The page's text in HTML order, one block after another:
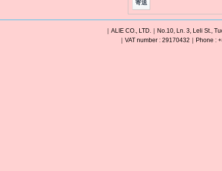
｜ALIE CO., LTD.｜No.10, Ln. 3, Leli St.,
｜VAT number : 29170432｜Phone